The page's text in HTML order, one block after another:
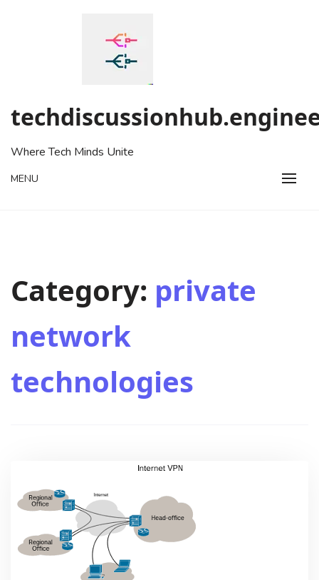
Where Tech Minds Unite
MENU
Category: private
network
technologies